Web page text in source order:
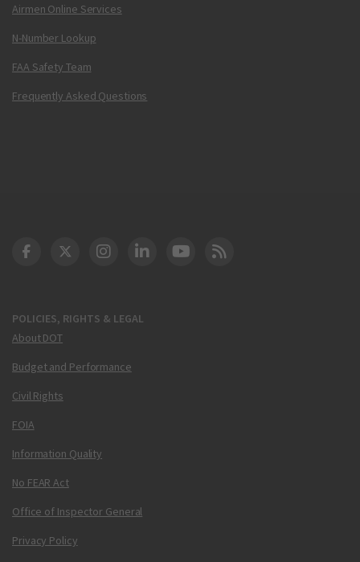
Airmen Online Services
N-Number Lookup
FAA Safety Team
Frequently Asked Questions
POLICIES, RIGHTS & LEGAL
About DOT
Budget and Performance
Civil Rights
FOIA
Information Quality
No FEAR Act
Office of Inspector General
Privacy Policy
DOT Facebook
DOT Twitter
DOT Instagram
DOT LinkedIn
FAA YouTube
Cleared for Takeoff